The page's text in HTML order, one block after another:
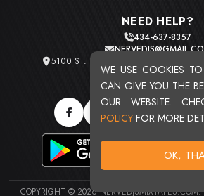
WE USE COOKIES
CAN GIVE YOU THE
OUR WEBSITE.
POLICY FOR MORE
OK,
NEED HELP?
434-637-8357
5100 ST. CLAIR AVE. UNIT 2
TOTAL USERS :
COPYRIGHT © 2026 NERVEDJSMIXTAPES.COM.